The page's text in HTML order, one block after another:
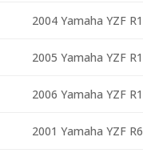
2004 Yamaha YZF R1
2005 Yamaha YZF R1
2006 Yamaha YZF R1
2001 Yamaha YZF R6